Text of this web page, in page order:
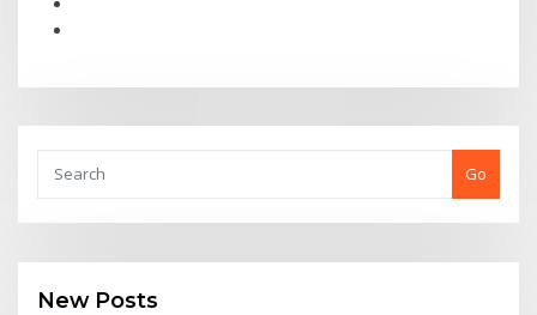
Go
New Posts